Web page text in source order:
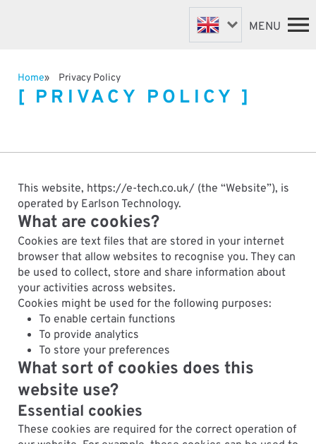
HOME
FASTENER MACHINES
SUPPORT & SPARES
DISTRIBUTORS
CONTACT
MENU
Home Privacy Policy
PRIVACY POLICY
This website, https://e-tech.co.uk/ (the “Website”), is
operated by Earlson Technology.
What are cookies?
Cookies are text files that are stored in your internet
browser that allow websites to recognise you. They can
be used to collect, store and share information about
your activities across websites.
Cookies might be used for the following purposes:
To enable certain functions
To provide analytics
To store your preferences
What sort of cookies does this
website use?
Essential cookies
These cookies are required for the correct operation of